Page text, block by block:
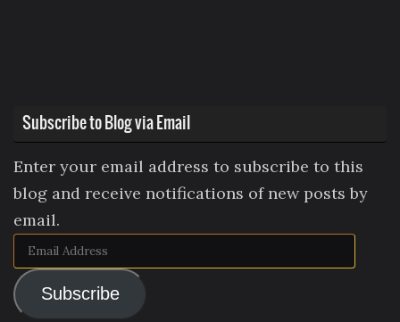
Subscribe to Blog via Email
Enter your email address to subscribe to this
blog and receive notifications of new posts by
email.
Email
Address
Subscribe